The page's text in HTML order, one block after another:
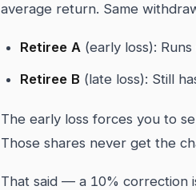
average return. Same
Retiree A (early loss):
Retiree B (late loss): Still
The early loss forces you to
Those shares never get the
That said — a 10% correction